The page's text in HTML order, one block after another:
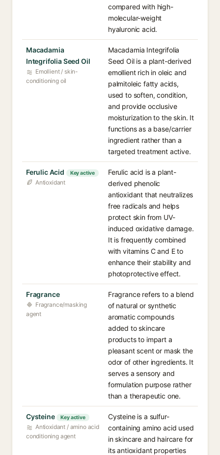
compared with high-
molecular-weight
hyaluronic acid.
Macadamia
Integrifolia Seed Oil
Emollient / skin-
conditioning oil
Macadamia Integrifolia
Seed Oil is a plant-derived
emollient rich in oleic and
palmitoleic fatty acids,
used to soften, condition,
and provide occlusive
moisturization to the skin. It
functions as a base/carrier
ingredient rather than a
targeted treatment active.
Ferulic Acid Key active
Antioxidant
Ferulic acid is a plant-
derived phenolic
antioxidant that neutralizes
free radicals and helps
protect skin from UV-
induced oxidative damage.
It is frequently combined
with vitamins C and E to
enhance their stability and
photoprotective effect.
Fragrance
Fragrance/masking
agent
Fragrance refers to a blend
of natural or synthetic
aromatic compounds
added to skincare
products to impart a
pleasant scent or mask the
odor of other ingredients. It
serves a sensory and
formulation purpose rather
than a therapeutic one.
Cysteine Key active
Antioxidant / amino acid
conditioning agent
Cysteine is a sulfur-
containing amino acid used
in skincare and haircare for
its antioxidant properties